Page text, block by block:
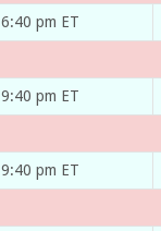
6:40 pm ET
9:40 pm ET
9:40 pm ET